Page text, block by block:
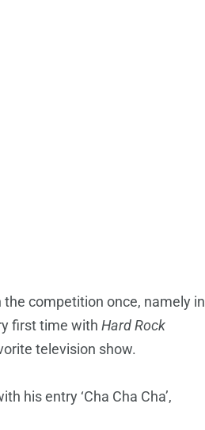
competition once, namely in
first time with Hard Rock
television show.
his entry ‘Cha Cha Cha’,